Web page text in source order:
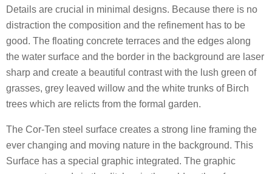
Details are crucial in minimal designs. Because there is no
distraction the composition and the refinement has to be
good. The floating concrete terraces and the edges along
the water surface and the border in the background are laser
sharp and create a beautiful contrast with the lush green of
grasses, grey leaved willow and the white trunks of Birch
trees which are relicts from the formal garden.
The Cor-Ten steel surface creates a strong line framing the
ever changing and moving nature in the background. This
Surface has a special graphic integrated. The graphic